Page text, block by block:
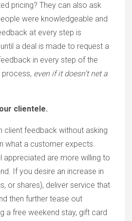
pricing? They can also ask
were knowledgeable and
at every step is
a deal is made to request a
in every step of the
process, even if it doesn’t net a
clientele.
client feedback without asking
what a customer expects.
appreciated are more willing to
If you desire an increase in
or shares), deliver service that
then further tease out
a free weekend stay, gift card